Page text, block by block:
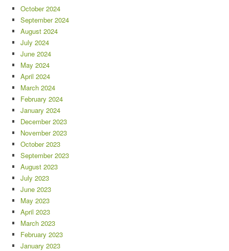
October 2024
September 2024
August 2024
July 2024
June 2024
May 2024
April 2024
March 2024
February 2024
January 2024
December 2023
November 2023
October 2023
September 2023
August 2023
July 2023
June 2023
May 2023
April 2023
March 2023
February 2023
January 2023